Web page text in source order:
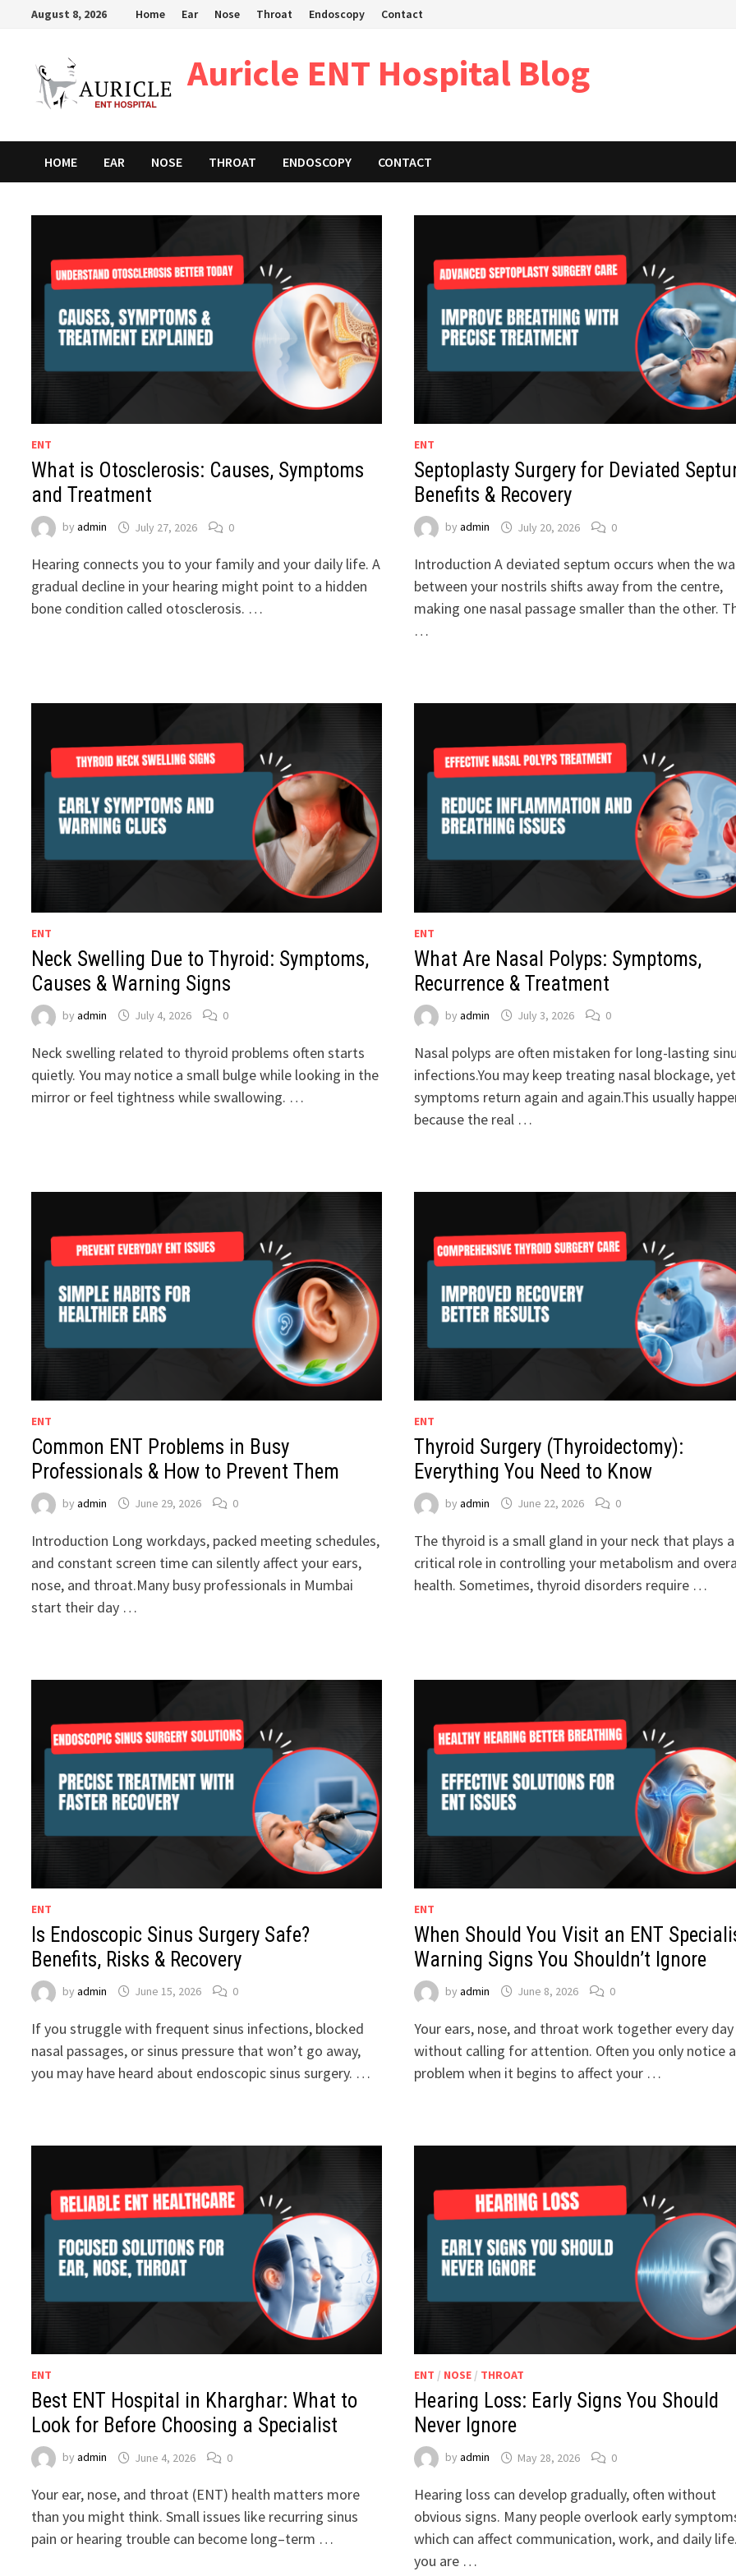
August 8, 2026 Home Ear Nose Throat Endoscopy Contact
Auricle ENT Hospital Blog
HOME EAR NOSE THROAT ENDOSCOPY CONTACT
ENT
What is Otosclerosis: Causes, Symptoms
and Treatment
byadmin July 27, 2026 0
Hearing connects you to your family and your daily life. A
gradual decline in your hearing might point to a hidden
bone condition called otosclerosis. …
ENT
Septoplasty Surgery for Deviated
Benefits & Recovery
by admin July 20, 2026 0
Introduction A deviated septum occurs when the
between your nostrils shifts away from the centre,
making one nasal passage smaller than the other.
…
ENT
Neck Swelling Due to Thyroid: Symptoms,
Causes & Warning Signs
byadmin July 4, 2026 0
Neck swelling related to thyroid problems often starts
quietly. You may notice a small bulge while looking in the
mirror or feel tightness while swallowing. …
ENT
What Are Nasal Polyps: Symptoms,
Recurrence & Treatment
by admin July 3, 2026 0
Nasal polyps are often mistaken for long-lasting
infections.You may keep treating nasal blockage, yet
symptoms return again and again.This usually
because the real …
ENT
Common ENT Problems in Busy
Professionals & How to Prevent Them
byadmin June 29, 2026 0
Introduction Long workdays, packed meeting schedules,
and constant screen time can silently affect your ears,
nose, and throat.Many busy professionals in Mumbai
start their day …
ENT
Thyroid Surgery (Thyroidectomy):
Everything You Need to Know
by admin June 22, 2026 0
The thyroid is a small gland in your neck that plays a
critical role in controlling your metabolism and
health. Sometimes, thyroid disorders require …
ENT
Is Endoscopic Sinus Surgery Safe?
Benefits, Risks & Recovery
byadmin June 15, 2026 0
If you struggle with frequent sinus infections, blocked
nasal passages, or sinus pressure that won’t go away,
you may have heard about endoscopic sinus surgery. …
ENT
When Should You Visit an ENT
Warning Signs You Shouldn’t Ignore
by admin June 8, 2026 0
Your ears, nose, and throat work together every day
without calling for attention. Often you only notice a
problem when it begins to affect your …
ENT
Best ENT Hospital in Kharghar: What to
Look for Before Choosing a Specialist
byadmin June 4, 2026 0
Your ear, nose, and throat (ENT) health matters more
than you might think. Small issues like recurring sinus
pain or hearing trouble can become long–term …
ENT / NOSE/ THROAT
Hearing Loss: Early Signs You Should
Never Ignore
by admin May 28, 2026 0
Hearing loss can develop gradually, often without
obvious signs. Many people overlook early
which can affect communication, work, and daily
you are …